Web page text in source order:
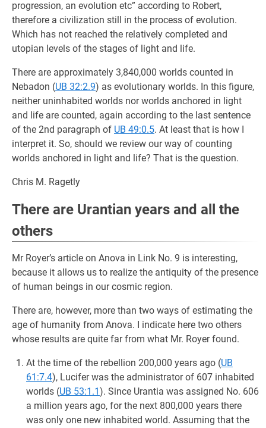
progression, an evolution etc” according to Robert,
therefore a civilization still in the process of evolution.
Which has not reached the relatively completed and
utopian levels of the stages of light and life.
There are approximately 3,840,000 worlds counted in
Nebadon (UB 32:2.9) as evolutionary worlds. In this figure,
neither uninhabited worlds nor worlds anchored in light
and life are counted, again according to the last sentence
of the 2nd paragraph of UB 49:0.5. At least that is how I
interpret it. So, should we review our way of counting
worlds anchored in light and life? That is the question.
Chris M. Ragetly
There are Urantian years and all the
others
Mr Royer’s article on Anova in Link No. 9 is interesting,
because it allows us to realize the antiquity of the presence
of human beings in our cosmic region.
There are, however, more than two ways of estimating the
age of humanity from Anova. I indicate here two others
whose results are quite far from what Mr. Royer found.
At the time of the rebellion 200,000 years ago (UB
61:7.4), Lucifer was the administrator of 607 inhabited
worlds (UB 53:1.1). Since Urantia was assigned No. 606
a million years ago, for the next 800,000 years there
was only one new inhabited world. Assuming that the